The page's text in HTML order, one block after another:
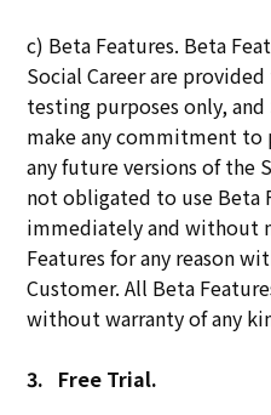
c) Beta Features. Beta
Social Career are
testing purposes only,
make any commitment to
any future versions of the
not obligated to use Beta
immediately and without
Features for any reason
Customer. All Beta
without warranty of any
3. Free Trial.